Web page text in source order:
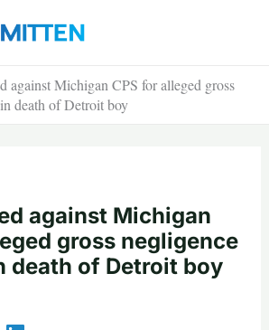
against Michigan CPS for alleged gross
death of Detroit boy
against Michigan
gross negligence
death of Detroit boy